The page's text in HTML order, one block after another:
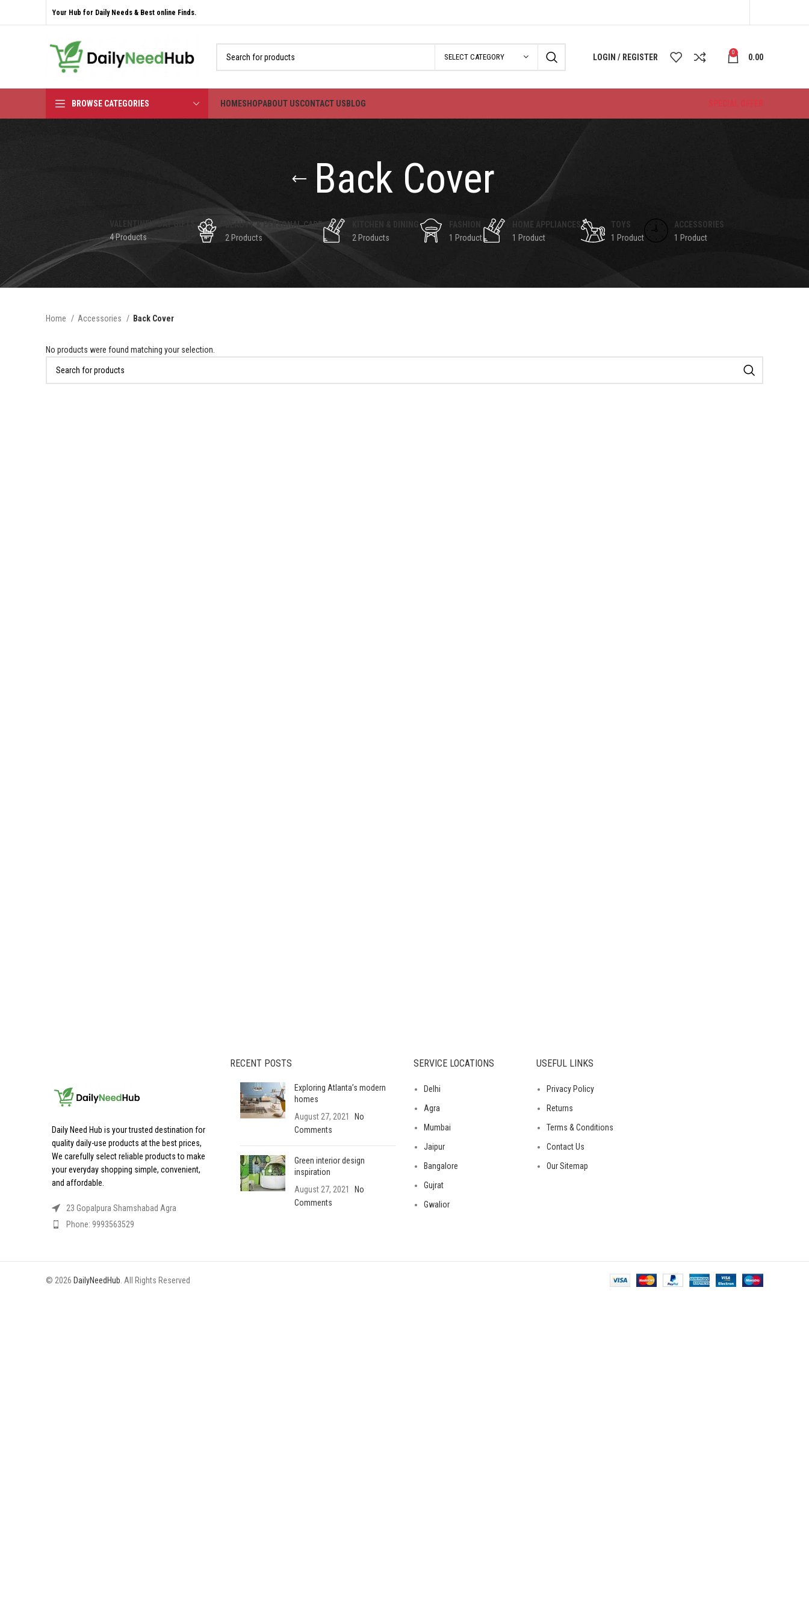
Your Hub for Daily Needs & Best online Finds.
SELECT CATEGORY LOGIN / REGISTER 0 0.00
BROWSE CATEGORIES HOMESHOPABOUT USCONTACT US BLOG SPECIAL OFFER
Back Cover
VALENTINE'S DAY GIFTS
4 Products
BEAUTY & PERSONAL CARE
2 Products
KITCHEN & DINING
2 Products
FASHION
1 Product
HOME APPLIANCES
1 Product
TOYS
1 Product
ACCESSORIES
1 Product
Home Accessories Back Cover
No products were found matching your selection.
Daily Need Hub is your trusted destination for
quality daily-use products at the best prices,
We carefully select reliable products to make
your everyday shopping simple, convenient,
and affordable.
23 Gopalpura Shamshabad Agra
Phone: 9993563529
RECENT POSTS
Exploring Atlanta’s modern
homes
August 27, 2021
No
Comments
Green interior design
inspiration
August 27, 2021
No
Comments
SERVICE LOCATIONS
Delhi
Agra
Mumbai
Jaipur
Bangalore
Gujrat
Gwalior
USEFUL LINKS
Privacy Policy
Returns
Terms & Conditions
Contact Us
Our Sitemap
© 2026 DailyNeedHub. All Rights Reserved